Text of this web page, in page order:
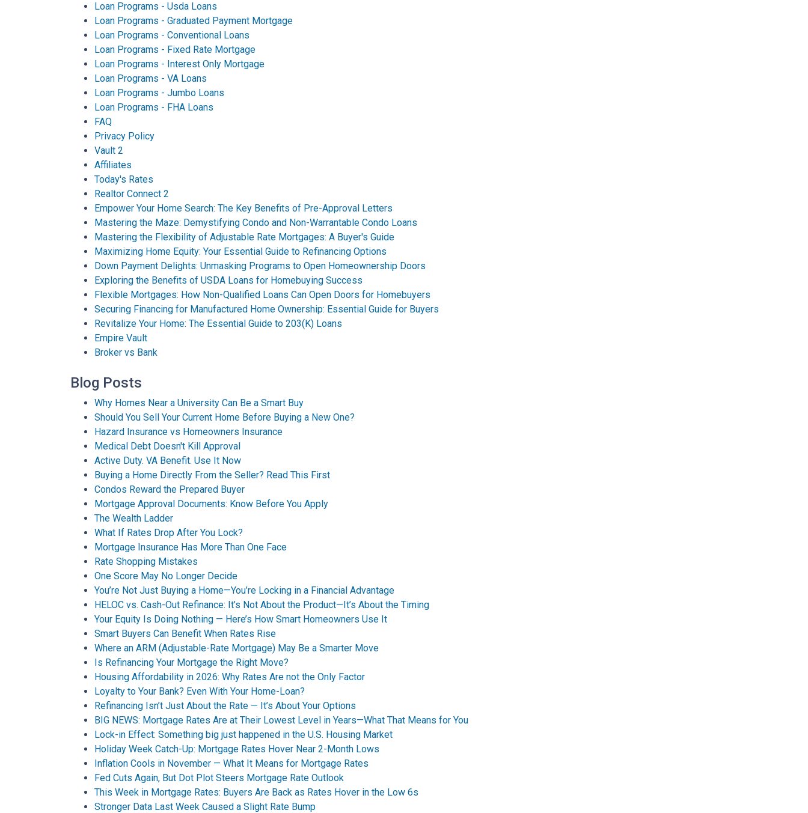
Loan Programs - Usda Loans
Loan Programs - Graduated Payment Mortgage
Loan Programs - Conventional Loans
Loan Programs - Fixed Rate Mortgage
Loan Programs - Interest Only Mortgage
Loan Programs - VA Loans
Loan Programs - Jumbo Loans
Loan Programs - FHA Loans
FAQ
Privacy Policy
Vault 2
Affiliates
Today's Rates
Realtor Connect 2
Empower Your Home Search: The Key Benefits of Pre-Approval Letters
Mastering the Maze: Demystifying Condo and Non-Warrantable Condo Loans
Mastering the Flexibility of Adjustable Rate Mortgages: A Buyer's Guide
Maximizing Home Equity: Your Essential Guide to Refinancing Options
Down Payment Delights: Unmasking Programs to Open Homeownership Doors
Exploring the Benefits of USDA Loans for Homebuying Success
Flexible Mortgages: How Non-Qualified Loans Can Open Doors for Homebuyers
Securing Financing for Manufactured Home Ownership: Essential Guide for Buyers
Revitalize Your Home: The Essential Guide to 203(K) Loans
Empire Vault
Broker vs Bank
Blog Posts
Why Homes Near a University Can Be a Smart Buy
Should You Sell Your Current Home Before Buying a New One?
Hazard Insurance vs Homeowners Insurance
Medical Debt Doesn't Kill Approval
Active Duty. VA Benefit. Use It Now
Buying a Home Directly From the Seller? Read This First
Condos Reward the Prepared Buyer
Mortgage Approval Documents: Know Before You Apply
The Wealth Ladder
What If Rates Drop After You Lock?
Mortgage Insurance Has More Than One Face
Rate Shopping Mistakes
One Score May No Longer Decide
You’re Not Just Buying a Home—You’re Locking in a Financial Advantage
HELOC vs. Cash-Out Refinance: It’s Not About the Product—It’s About the Timing
Your Equity Is Doing Nothing — Here’s How Smart Homeowners Use It
Smart Buyers Can Benefit When Rates Rise
Where an ARM (Adjustable-Rate Mortgage) May Be a Smarter Move
Is Refinancing Your Mortgage the Right Move?
Housing Affordability in 2026: Why Rates Are not the Only Factor
Loyalty to Your Bank? Even With Your Home-Loan?
Refinancing Isn’t Just About the Rate — It’s About Your Options
BIG NEWS: Mortgage Rates Are at Their Lowest Level in Years—What That Means for You
Lock-in Effect: Something big just happened in the U.S. Housing Market
Holiday Week Catch-Up: Mortgage Rates Hover Near 2-Month Lows
Inflation Cools in November — What It Means for Mortgage Rates
Fed Cuts Again, But Dot Plot Steers Mortgage Rate Outlook
This Week in Mortgage Rates: Buyers Are Back as Rates Hover in the Low 6s
Stronger Data Last Week Caused a Slight Rate Bump